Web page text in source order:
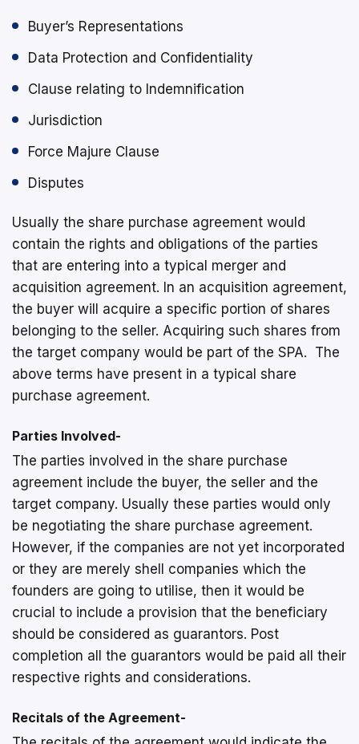
Buyer’s Representations
Data Protection and Confidentiality
Clause relating to Indemnification
Jurisdiction
Force Majure Clause
Disputes
Usually the share purchase agreement would
contain the rights and obligations of the parties
that are entering into a typical merger and
acquisition agreement. In an acquisition agreement,
the buyer will acquire a specific portion of shares
belonging to the seller. Acquiring such shares from
the target company would be part of the SPA. The
above terms have present in a typical share
purchase agreement.
Parties Involved-
The parties involved in the share purchase
agreement include the buyer, the seller and the
target company. Usually these parties would only
be negotiating the share purchase agreement.
However, if the companies are not yet incorporated
or they are merely shell companies which the
founders are going to utilise, then it would be
crucial to include a provision that the beneficiary
should be considered as guarantors. Post
completion all the guarantors would be paid all their
respective rights and considerations.
Recitals of the Agreement-